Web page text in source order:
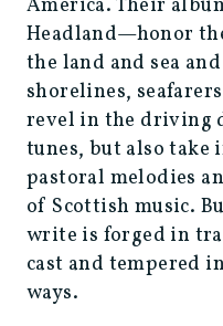
America. Their
Headland—honor
the land and sea
shorelines,
revel in the driving
tunes, but also
pastoral melodies
of Scottish music.
write is forged in
cast and tempered
ways.